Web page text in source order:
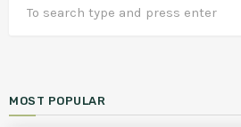
MOST POPULAR